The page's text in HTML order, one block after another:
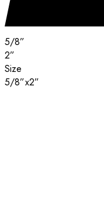
5/8”
2”
Size
5/8”x2”